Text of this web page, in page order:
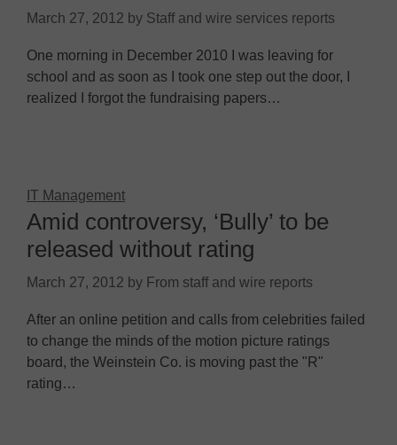
March 27, 2012 by Staff and wire services reports
One morning in December 2010 I was leaving for
school and as soon as I took one step out the door, I
realized I forgot the fundraising papers…
IT Management
Amid controversy, ‘Bully’ to be
released without rating
March 27, 2012 by From staff and wire reports
After an online petition and calls from celebrities failed
to change the minds of the motion picture ratings
board, the Weinstein Co. is moving past the "R"
rating…